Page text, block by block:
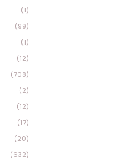
(1)
(99)
(1)
(12)
(708)
(2)
(12)
(17)
(20)
(632)